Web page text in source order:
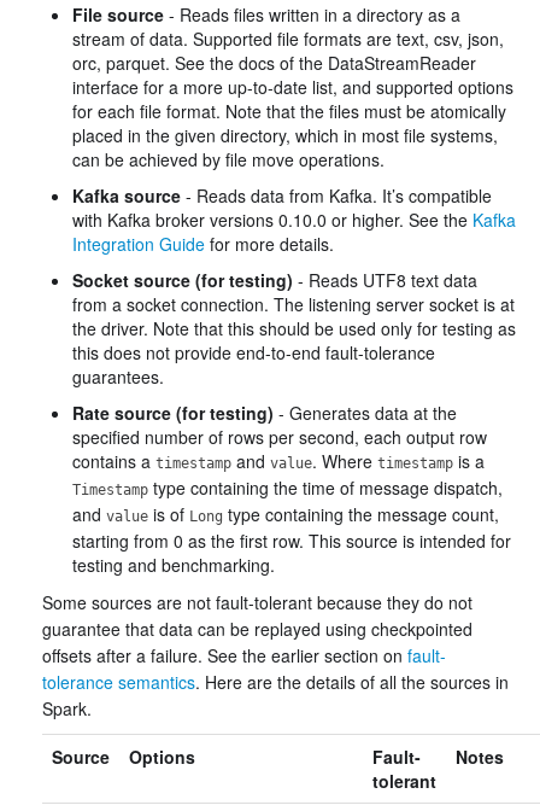
File source - Reads files written in a directory as a
stream of data. Supported file formats are text, csv, json,
orc, parquet. See the docs of the DataStreamReader
interface for a more up-to-date list, and supported options
for each file format. Note that the files must be atomically
placed in the given directory, which in most file systems,
can be achieved by file move operations.
Kafka source - Reads data from Kafka. It’s compatible
with Kafka broker versions 0.10.0 or higher. See the Kafka
Integration Guide for more details.
Socket source (for testing) - Reads UTF8 text data
from a socket connection. The listening server socket is at
the driver. Note that this should be used only for testing as
this does not provide end-to-end fault-tolerance
guarantees.
Rate source (for testing) - Generates data at the
specified number of rows per second, each output row
contains a timestamp and value. Where timestamp is a
Timestamp type containing the time of message dispatch,
and value is of Long type containing the message count,
starting from 0 as the first row. This source is intended for
testing and benchmarking.
Some sources are not fault-tolerant because they do not
guarantee that data can be replayed using checkpointed
offsets after a failure. See the earlier section on fault-
tolerance semantics. Here are the details of all the sources in
Spark.
Source
Options
Fault-
tolerant
Notes